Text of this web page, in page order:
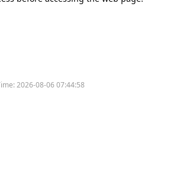
2026-08-06 07:44:58